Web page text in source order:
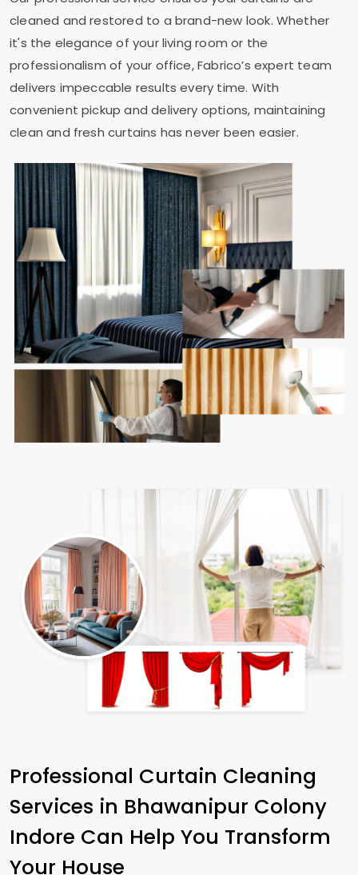
cleaned and restored to a brand-new look. Whether
it's the elegance of your living room or the
professionalism of your office, Fabrico’s expert team
delivers impeccable results every time. With
convenient pickup and delivery options, maintaining
clean and fresh curtains has never been easier.
Professional Curtain Cleaning
Services in Bhawanipur Colony
Indore Can Help You Transform
Your House